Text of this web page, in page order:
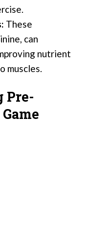
These
can
nutrient
muscles.
Pre-